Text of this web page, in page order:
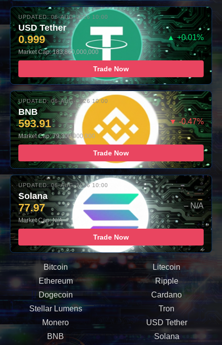
UPDATED: 06-AUG-2026 10:00
USD Tether
0.999 ▲ +0.01%
Market Cap: 183,860,000,000
Trade Now
UPDATED: 06-AUG-2026 10:00
BNB
593.91 ▼ -0.47%
Market Cap: 79,300,000,000
Trade Now
UPDATED: 06-AUG-2026 10:00
Solana
77.97 – N/A
Market Cap: N/A
Trade Now
Bitcoin
Litecoin
Ethereum
Ripple
Dogecoin
Cardano
Stellar Lumens
Tron
Monero
USD Tether
BNB
Solana